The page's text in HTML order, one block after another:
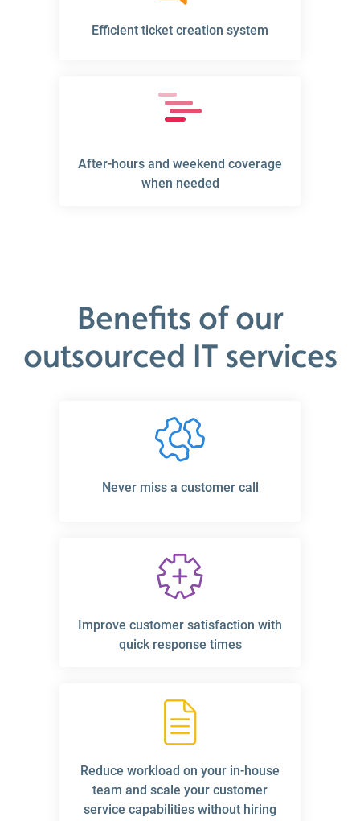
Efficient ticket creation system
After-hours and weekend coverage
when needed
Benefits of our
outsourced IT services
Never miss a customer call
Improve customer satisfaction with
quick response times
Reduce workload on your in-house
team and scale your customer
service capabilities without hiring